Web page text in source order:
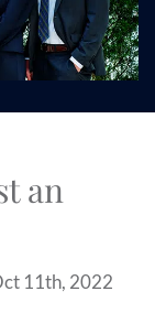
an
11th, 2022